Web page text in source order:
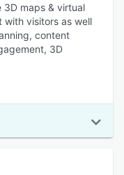
maps & virtual
with visitors as well
content
3D